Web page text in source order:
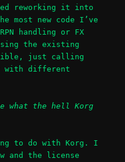
reworking it into
most new code I’ve
handling or FX
the existing
just calling
with different
what the hell Korg
to do with Korg. I
and the license